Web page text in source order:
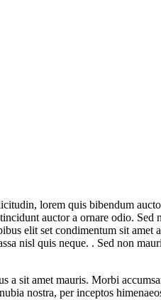
lorem quis bibendum
auctor a ornare odio.
elit set condimentum sit
nisl quis neque. . Sed non
a sit amet mauris. Morbi
nostra, per inceptos